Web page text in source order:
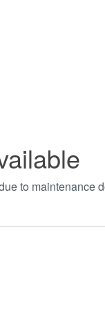
to maintenance